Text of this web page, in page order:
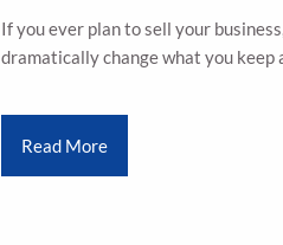
If you ever plan to sell your
dramatically change what you
Read More